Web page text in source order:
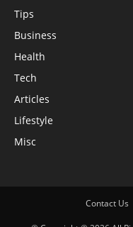
Tips
Business
Health
Tech
Articles
Lifestyle
Misc
Contact Us